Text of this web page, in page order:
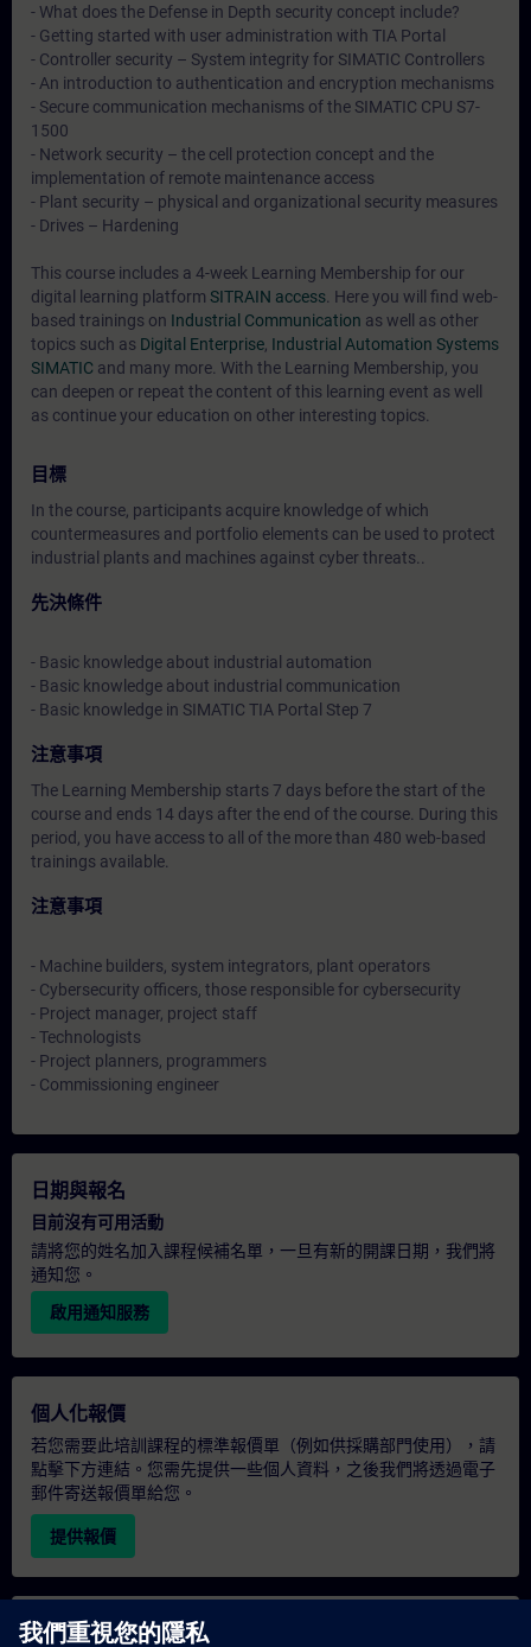
- What does the Defense in Depth security concept include?
- Getting started with user administration with TIA Portal
- Controller security – System integrity for SIMATIC Controllers
- An introduction to authentication and encryption mechanisms
- Secure communication mechanisms of the SIMATIC CPU S7-
1500
- Network security – the cell protection concept and the
implementation of remote maintenance access
- Plant security – physical and organizational security measures
- Drives – Hardening
This course includes a 4-week Learning Membership for our
digital learning platform SITRAIN access . Here you will find web-
based trainings on Industrial Communication as well as other
topics such as Digital Enterprise, Industrial Automation Systems
SIMATIC and many more. With the Learning Membership, you
can deepen or repeat the content of this learning event as well
as continue your education on other interesting topics.
目標
In the course, participants acquire knowledge of which
countermeasures and portfolio elements can be used to protect
industrial plants and machines against cyber threats..
先決條件
- Basic knowledge about industrial automation
- Basic knowledge about industrial communication
- Basic knowledge in SIMATIC TIA Portal Step 7
注意事項
The Learning Membership starts 7 days before the start of the
course and ends 14 days after the end of the course. During this
period, you have access to all of the more than 480 web-based
trainings available.
注意事項
- Machine builders, system integrators, plant operators
- Cybersecurity officers, those responsible for cybersecurity
- Project manager, project staff
- Technologists
- Project planners, programmers
- Commissioning engineer
日期與報名
目前沒有可用活動
請將您的姓名加入課程候補名單，一旦有新的開課日期，我們將
通知您。
啟用通知服務
個人化報價
若您需要此培訓課程的標準報價單（例如供採購部門使用），請
點擊下方連結。您需先提供一些個人資料，之後我們將透過電子
郵件寄送報價單給您。
提供報價
專屬培訓諮詢